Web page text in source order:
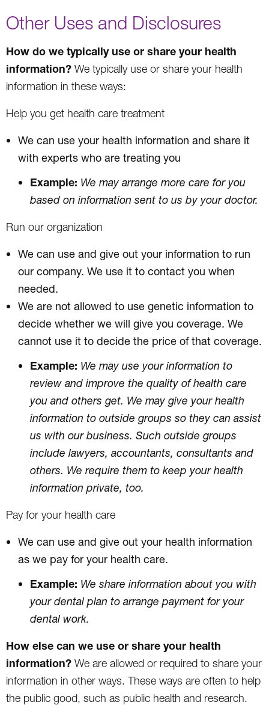
Other Uses and Disclosures
How do we typically use or share your health
information? We typically use or share your health
information in these ways:
Help you get health care treatment
We can use your health information and share it
with experts who are treating you
Example: We may arrange more care for you
based on information sent to us by your doctor.
Run our organization
We can use and give out your information to run
our company. We use it to contact you when
needed.
We are not allowed to use genetic information to
decide whether we will give you coverage. We
cannot use it to decide the price of that coverage.
Example: We may use your information to
review and improve the quality of health care
you and others get. We may give your health
information to outside groups so they can assist
us with our business. Such outside groups
include lawyers, accountants, consultants and
others. We require them to keep your health
information private, too.
Pay for your health care
We can use and give out your health information
as we pay for your health care.
Example: We share information about you with
your dental plan to arrange payment for your
dental work.
How else can we use or share your health
information? We are allowed or required to share your
information in other ways. These ways are often to help
the public good, such as public health and research.